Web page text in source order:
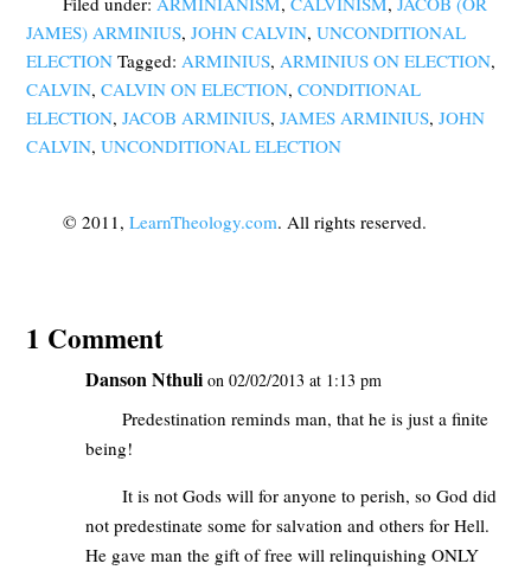
JAMES) ARMINIUS,JOHN CALVIN,UNCONDITIONAL
ELECTION Tagged:ARMINIUS,ARMINIUS ON ELECTION,
CALVIN,CALVIN ON ELECTION,CONDITIONAL
ELECTION,JACOB ARMINIUS,JAMES ARMINIUS,JOHN
CALVIN,UNCONDITIONAL ELECTION
© 2011, LearnTheology.com. All rights reserved.
1 Comment
Danson Nthuli on 02/02/2013 at 1:13 pm
Predestination reminds man, that he is just a finite
being!
It is not Gods will for anyone to perish, so God did
not predestinate some for salvation and others for Hell.
He gave man the gift of free will relinquishing ONLY